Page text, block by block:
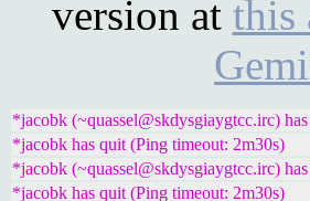
version at this
*jacobk (~quassel@skdysgiaygtcc.irc)
*jacobk has quit (Ping timeout: 2m30s)
*jacobk (~quassel@skdysgiaygtcc.irc)
*jacobk has quit (Ping timeout: 2m30s)